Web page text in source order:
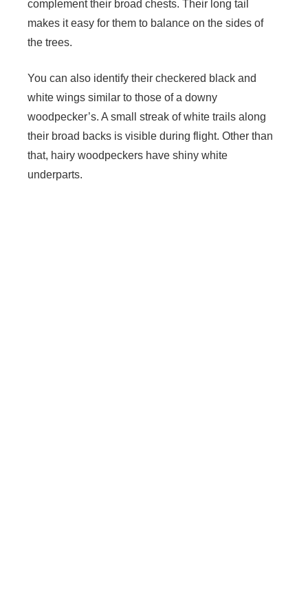
complement their broad chests. Their long tail
makes it easy for them to balance on the sides of
the trees.
You can also identify their checkered black and
white wings similar to those of a downy
woodpecker’s. A small streak of white trails along
their broad backs is visible during flight. Other than
that, hairy woodpeckers have shiny white
underparts.